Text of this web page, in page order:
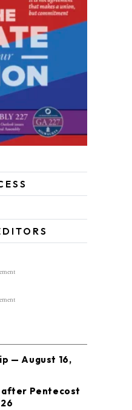
— August 16,
after Pentecost